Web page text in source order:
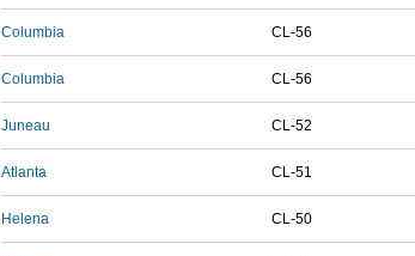
Columbia CL-56
Columbia CL-56
Juneau CL-52
Atlanta CL-51
Helena CL-50